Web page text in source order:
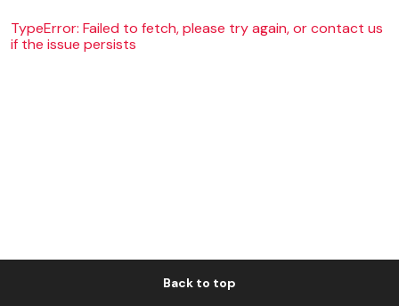
TypeError: Failed to fetch, please try again, or contact us
if the issue persists
Back to top